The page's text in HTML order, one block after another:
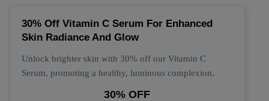
30% Off Vitamin C Serum For Enhanced
Skin Radiance And Glow
Unlock brighter skin with 30% off our Vitamin C
Serum, promoting a healthy, luminous complexion.
30% OFF